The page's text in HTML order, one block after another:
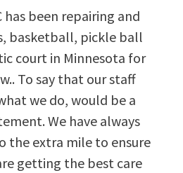
has been repairing and
basketball, pickle ball
court in Minnesota for
To say that our staff
we do, would be a
We have always
the extra mile to ensure
getting the best care